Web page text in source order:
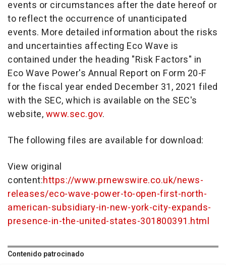
events or circumstances after the date hereof or
to reflect the occurrence of unanticipated
events. More detailed information about the risks
and uncertainties affecting Eco Wave is
contained under the heading "Risk Factors" in
Eco Wave Power's Annual Report on Form 20-F
for the fiscal year ended December 31, 2021 filed
with the SEC, which is available on the SEC's
website,www.sec.gov.
The following files are available for download:
View original
content:https://www.prnewswire.co.uk/news-
releases/eco-wave-power-to-open-first-north-
american-subsidiary-in-new-york-city-expands-
presence-in-the-united-states-301800391.html
Contenido patrocinado